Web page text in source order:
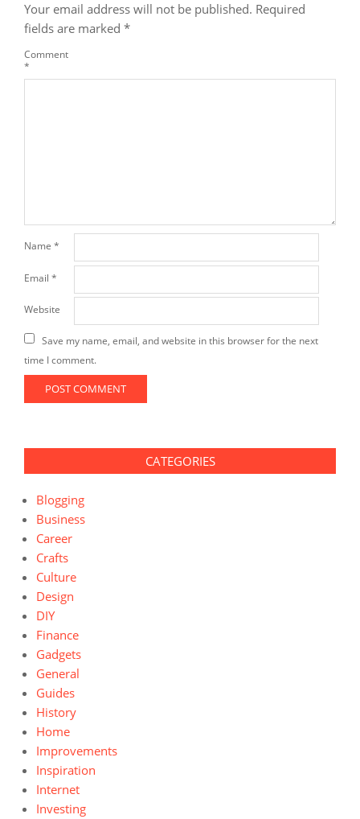
Your email address will not be published. Required
fields are marked *
Comment
*
Name *
Email *
Website
Save my name, email, and website in this browser for the next
time I comment.
CATEGORIES
Blogging
Business
Career
Crafts
Culture
Design
DIY
Finance
Gadgets
General
Guides
History
Home
Improvements
Inspiration
Internet
Investing